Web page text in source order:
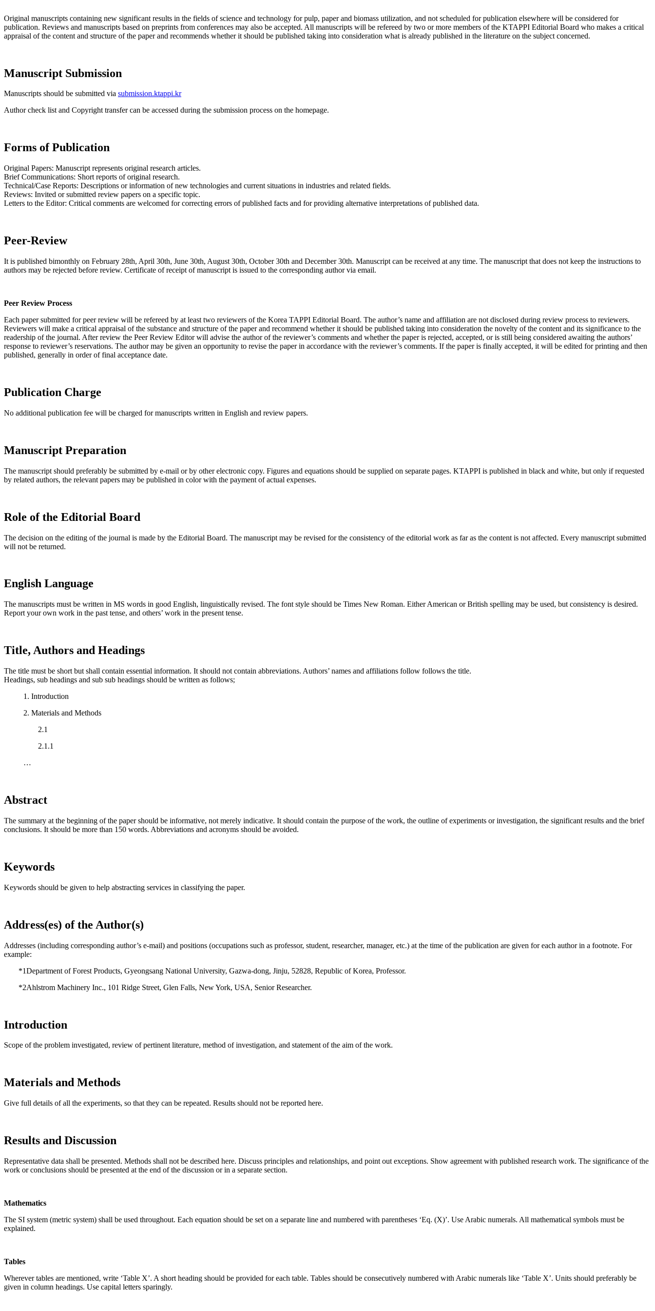
Original manuscripts containing new significant results in the fields of science and technology for pulp, paper and biomass utilization, and not scheduled for publication elsewhere will be considered for
publication. Reviews and manuscripts based on preprints from conferences may also be accepted. All manuscripts will be refereed by two or more members of the KTAPPI Editorial Board who makes a critical
appraisal of the content and structure of the paper and recommends whether it should be published taking into consideration what is already published in the literature on the subject concerned.
Manuscript Submission
Manuscripts should be submitted via submission.ktappi.kr
Author check list and Copyright transfer can be accessed during the submission process on the homepage.
Forms of Publication
Original Papers: Manuscript represents original research articles.
Brief Communications: Short reports of original research.
Technical/Case Reports: Descriptions or information of new technologies and current situations in industries and related fields.
Reviews: Invited or submitted review papers on a specific topic.
Letters to the Editor: Critical comments are welcomed for correcting errors of published facts and for providing alternative interpretations of published data.
Peer-Review
It is published bimonthly on February 28th, April 30th, June 30th, August 30th, October 30th and December 30th. Manuscript can be received at any time. The manuscript that does not keep the instructions to
authors may be rejected before review. Certificate of receipt of manuscript is issued to the corresponding author via email.
Peer Review Process
Each paper submitted for peer review will be refereed by at least two reviewers of the Korea TAPPI Editorial Board. The author’s name and affiliation are not disclosed during review process to reviewers.
Reviewers will make a critical appraisal of the substance and structure of the paper and recommend whether it should be published taking into consideration the novelty of the content and its significance to the
readership of the journal. After review the Peer Review Editor will advise the author of the reviewer’s comments and whether the paper is rejected, accepted, or is still being considered awaiting the authors’
response to reviewer’s reservations. The author may be given an opportunity to revise the paper in accordance with the reviewer’s comments. If the paper is finally accepted, it will be edited for printing and then
published, generally in order of final acceptance date.
Publication Charge
No additional publication fee will be charged for manuscripts written in English and review papers.
Manuscript Preparation
The manuscript should preferably be submitted by e-mail or by other electronic copy. Figures and equations should be supplied on separate pages. KTAPPI is published in black and white, but only if requested
by related authors, the relevant papers may be published in color with the payment of actual expenses.
Role of the Editorial Board
The decision on the editing of the journal is made by the Editorial Board. The manuscript may be revised for the consistency of the editorial work as far as the content is not affected. Every manuscript submitted
will not be returned.
English Language
The manuscripts must be written in MS words in good English, linguistically revised. The font style should be Times New Roman. Either American or British spelling may be used, but consistency is desired.
Report your own work in the past tense, and others’ work in the present tense.
Title, Authors and Headings
The title must be short but shall contain essential information. It should not contain abbreviations. Authors’ names and affiliations follow follows the title.
Headings, sub headings and sub sub headings should be written as follows;
1. Introduction
2. Materials and Methods
2.1
2.1.1
…
Abstract
The summary at the beginning of the paper should be informative, not merely indicative. It should contain the purpose of the work, the outline of experiments or investigation, the significant results and the brief
conclusions. It should be more than 150 words. Abbreviations and acronyms should be avoided.
Keywords
Keywords should be given to help abstracting services in classifying the paper.
Address(es) of the Author(s)
Addresses (including corresponding author’s e-mail) and positions (occupations such as professor, student, researcher, manager, etc.) at the time of the publication are given for each author in a footnote. For
example:
*1Department of Forest Products, Gyeongsang National University, Gazwa-dong, Jinju, 52828, Republic of Korea, Professor.
*2Ahlstrom Machinery Inc., 101 Ridge Street, Glen Falls, New York, USA, Senior Researcher.
Introduction
Scope of the problem investigated, review of pertinent literature, method of investigation, and statement of the aim of the work.
Materials and Methods
Give full details of all the experiments, so that they can be repeated. Results should not be reported here.
Results and Discussion
Representative data shall be presented. Methods shall not be described here. Discuss principles and relationships, and point out exceptions. Show agreement with published research work. The significance of the
work or conclusions should be presented at the end of the discussion or in a separate section.
Mathematics
The SI system (metric system) shall be used throughout. Each equation should be set on a separate line and numbered with parentheses ‘Eq. (X)’. Use Arabic numerals. All mathematical symbols must be
explained.
Tables
Wherever tables are mentioned, write ‘Table X’. A short heading should be provided for each table. Tables should be consecutively numbered with Arabic numerals like ‘Table X’. Units should preferably be
given in column headings. Use capital letters sparingly.